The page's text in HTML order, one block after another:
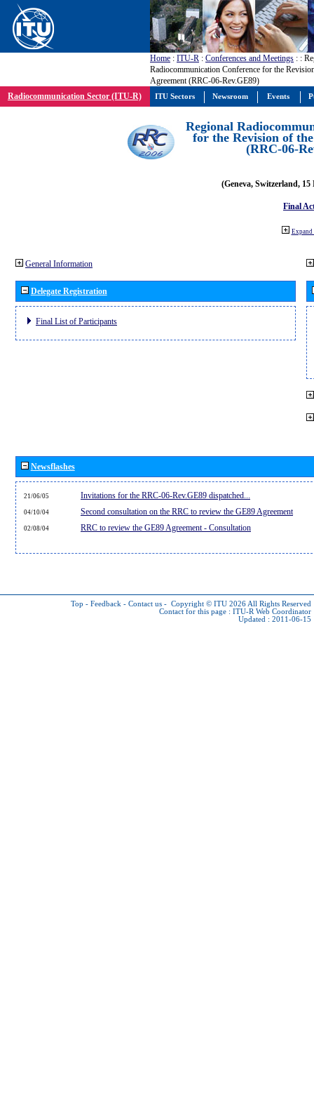
Home : ITU-R : Conferences and Meetings : :
Radiocommunication Conference for the
Agreement (RRC-06-Rev.GE89)
Radiocommunication Sector (ITU-R)
Regional
for the Revision of
(RRC-06-
(Geneva, Switzerland, 15
Final
Expand
General Information
Delegate Registration
Final List of Participants
Newsflashes
21/06/05 Invitations for the RRC-06-Rev.GE89 dispatched...
04/10/04 Second consultation on the RRC to review the GE89 Agreement
02/08/04 RRC to review the GE89 Agreement - Consultation
Top - Feedback - Contact us - Copyright © ITU 2026 All Rights Reserved
Contact for this page : ITU-R Web Coordinator
Updated : 2011-06-15
ITU Sectors Newsroom Events